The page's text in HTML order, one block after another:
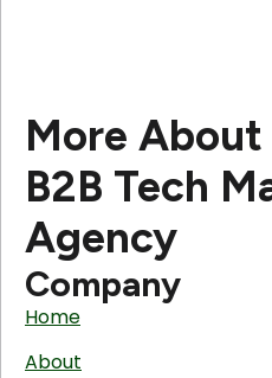
More About
B2B Tech
Agency
Company
Home
About